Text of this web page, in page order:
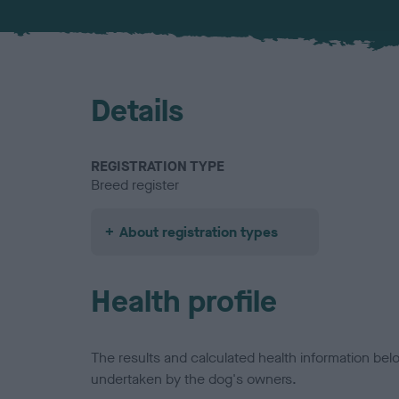
Details
REGISTRATION TYPE
Breed register
About registration types
Health profile
The results and calculated health information
undertaken by the dog's owners.